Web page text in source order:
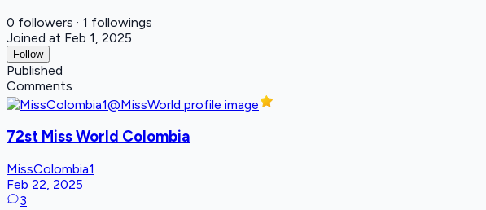
0 followers · 1 followings
Joined at Feb 1, 2025
Follow
Published
Comments
72st Miss World Colombia
MissColombia1
Feb 22, 2025
3